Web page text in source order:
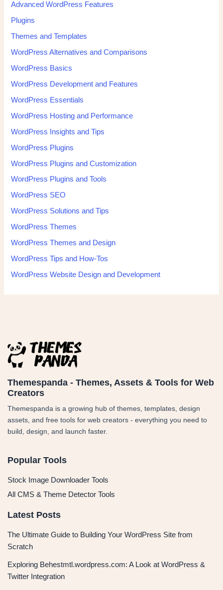
Advanced WordPress Features
Plugins
Themes and Templates
WordPress Alternatives and Comparisons
WordPress Basics
WordPress Development and Features
WordPress Essentials
WordPress Hosting and Performance
WordPress Insights and Tips
WordPress Plugins
WordPress Plugins and Customization
WordPress Plugins and Tools
WordPress SEO
WordPress Solutions and Tips
WordPress Themes
WordPress Themes and Design
WordPress Tips and How-Tos
WordPress Website Design and Development
Themespanda - Themes, Assets & Tools for Web
Creators
Themespanda is a growing hub of themes, templates, design
assets, and free tools for web creators - everything you need to
build, design, and launch faster.
Popular Tools
Stock Image Downloader Tools
All CMS & Theme Detector Tools
Latest Posts
The Ultimate Guide to Building Your WordPress Site from
Scratch
Exploring Behestmtl.wordpress.com: A Look at WordPress &
Twitter Integration